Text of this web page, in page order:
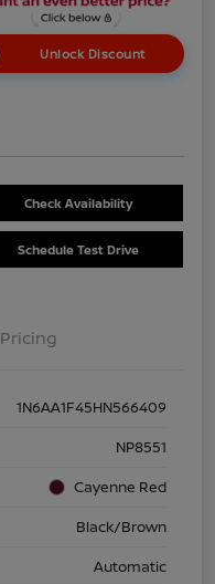
Unlock Discount
Check Availability
Schedule Test Drive
Pricing
1N6AA1F45HN566409
NP8551
Cayenne Red
Black/Brown
Automatic